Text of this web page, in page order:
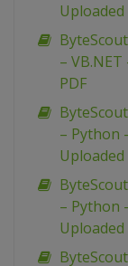
Uploaded
–
PDF
– Python
– Python
Uploaded